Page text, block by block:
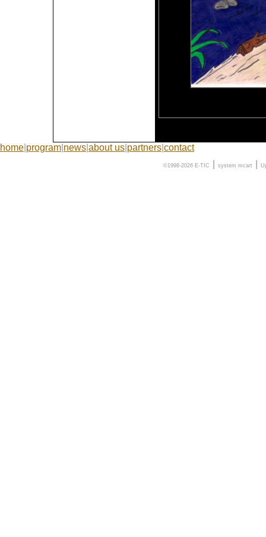
home program news about us partners contact
©1998-2026 E-TIC system mcart